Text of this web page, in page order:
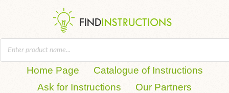
Home Page
Catalogue of Instructions
Ask for Instructions
Our Partners